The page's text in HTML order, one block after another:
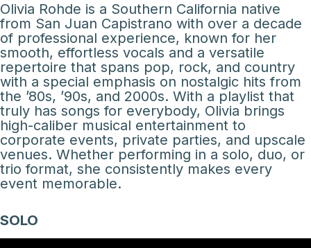
Olivia Rohde is a Southern California native
from San Juan Capistrano with over a decade
of professional experience, known for her
smooth, effortless vocals and a versatile
repertoire that spans pop, rock, and country
with a special emphasis on nostalgic hits from
the ’80s, ’90s, and 2000s. With a playlist that
truly has songs for everybody, Olivia brings
high-caliber musical entertainment to
corporate events, private parties, and upscale
venues. Whether performing in a solo, duo, or
trio format, she consistently makes every
event memorable.
SOLO